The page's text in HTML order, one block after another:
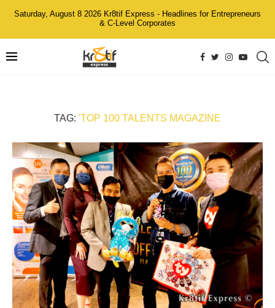
Saturday, August 8 2026 Kr8tif Express - Headlines for Entrepreneurs
& C-Level Corporates
TAG: 'TOP 100 TALENTS MAGAZINE